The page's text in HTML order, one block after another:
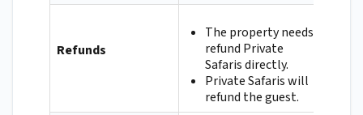
Refunds
The property needs to
refund Private
Safaris directly.
Private Safaris will
refund the guest.